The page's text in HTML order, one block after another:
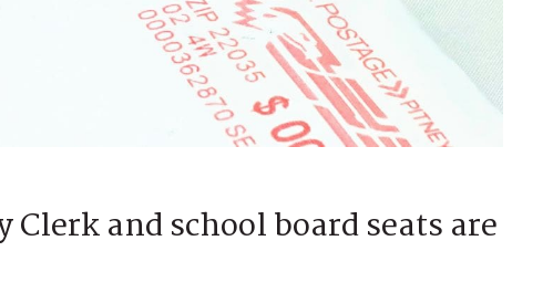
and school board seats are